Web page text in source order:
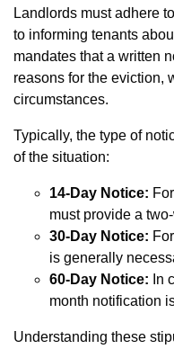
Landlords must adhere
to informing tenants
mandates that a written
reasons for the eviction,
circumstances.
Typically, the type of
of the situation:
14-Day Notice:
must provide a
30-Day Notice:
is generally
60-Day Notice: In
month notification
Understanding these